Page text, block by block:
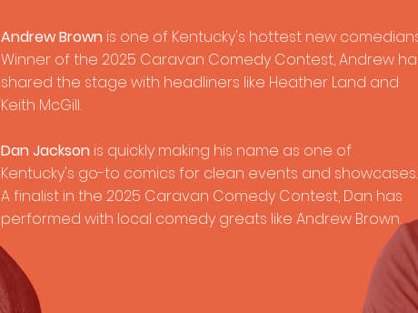
Andrew Brown is one of Kentucky's hottest new
Winner of the 2025 Caravan Comedy Contest, Andrew
shared the stage with headliners like Heather Land and
Keith McGill.
Dan Jackson is quickly making his name as one of
Kentucky's go-to comics for clean events and showcases.
A finalist in the 2025 Caravan Comedy Contest, Dan has
performed with local comedy greats like Andrew Brown.